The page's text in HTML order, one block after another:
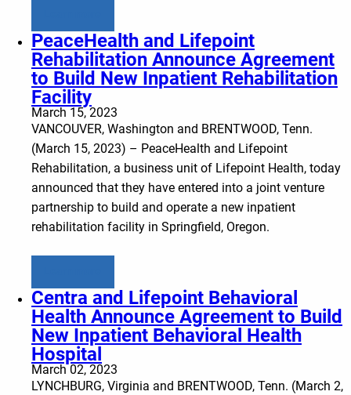
PeaceHealth and Lifepoint
Rehabilitation Announce Agreement
to Build New Inpatient Rehabilitation
Facility
March 15, 2023
VANCOUVER, Washington and BRENTWOOD, Tenn.
(March 15, 2023) – PeaceHealth and Lifepoint
Rehabilitation, a business unit of Lifepoint Health, today
announced that they have entered into a joint venture
partnership to build and operate a new inpatient
rehabilitation facility in Springfield, Oregon.
Centra and Lifepoint Behavioral
Health Announce Agreement to Build
New Inpatient Behavioral Health
Hospital
March 02, 2023
LYNCHBURG, Virginia and BRENTWOOD, Tenn. (March 2,